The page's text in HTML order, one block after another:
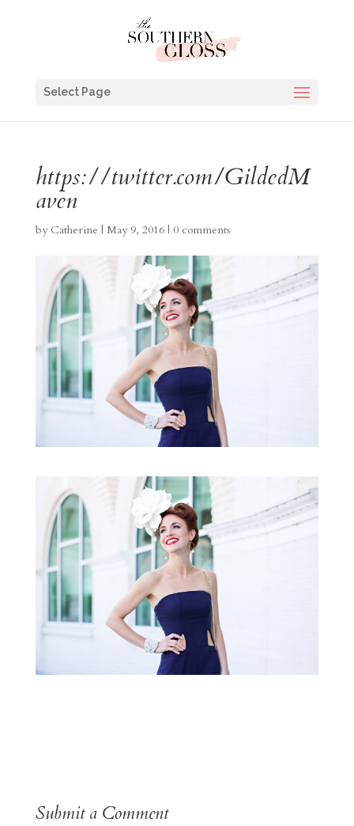
Select Page
https://twitter.com/GildedM
aven
by Catherine | May 9, 2016| 0 comments
Submit a Comment